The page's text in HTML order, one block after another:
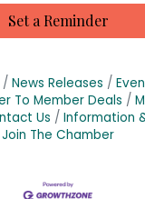
Set a Reminder
News Releases
To Member Deals
Us
Information
Join The Chamber